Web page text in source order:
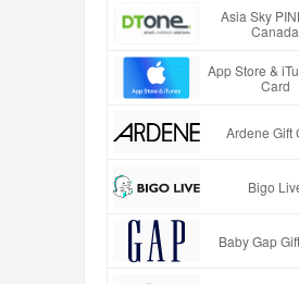
Asia Sky
Canada
App Store &
Card
Ardene Gift
Bigo
Baby Gap